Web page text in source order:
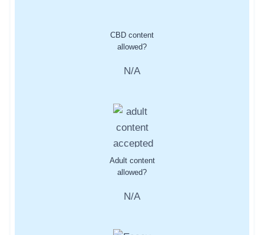
CBD content
allowed?
N/A
Adult content
allowed?
N/A